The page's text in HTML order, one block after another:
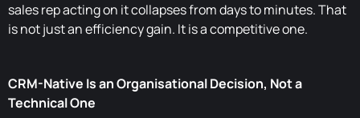
sales rep acting on it collapses from days to minutes. That
is not just an efficiency gain. It is a competitive one.
CRM-Native Is an Organisational Decision, Not a
Technical One